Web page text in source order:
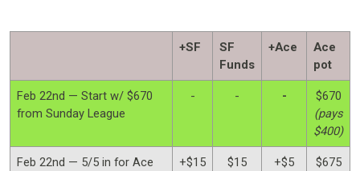
+SF
SF
Funds
+Ace
Ace
pot
Feb 22nd — Start w/ $670
from Sunday League
- - -
$670
(pays
$400)
Feb 22nd — 5/5 in for Ace +$15 $15 +$5
$675